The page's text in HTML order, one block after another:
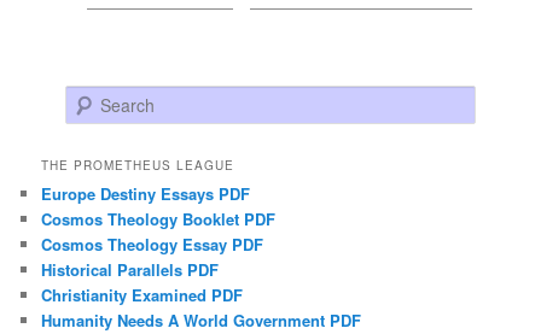
Search
THE PROMETHEUS LEAGUE
Europe Destiny Essays PDF
Cosmos Theology Booklet PDF
Cosmos Theology Essay PDF
Historical Parallels PDF
Christianity Examined PDF
Humanity Needs A World Government PDF